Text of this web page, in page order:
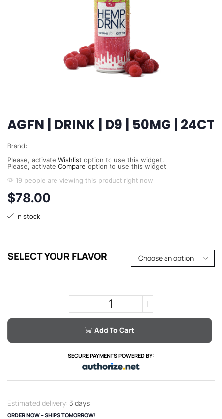
AGFN | DRINK | D9 | 50MG | 24CT
Brand:
Please, activate Wishlist option to use this widget.
Please, activate Compare option to use this widget.
19 people are viewing this product right now
$78.00
In stock
SELECT YOUR FLAVOR
Add To Cart
SECURE PAYMENTS POWERED BY:
Estimated delivery: 3 days
ORDER NOW – SHIPS TOMORROW!